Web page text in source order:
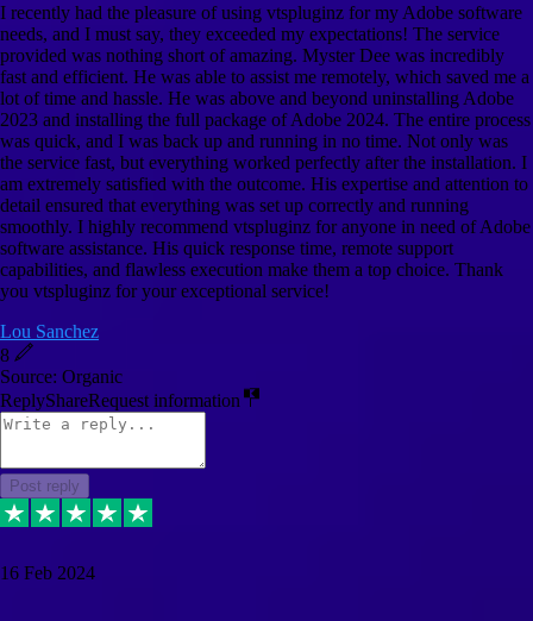
I recently had the pleasure of using vtspluginz for my Adobe software
needs, and I must say, they exceeded my expectations! The service
provided was nothing short of amazing. Myster Dee was incredibly
fast and efficient. He was able to assist me remotely, which saved me a
lot of time and hassle. He was above and beyond uninstalling Adobe
2023 and installing the full package of Adobe 2024. The entire process
was quick, and I was back up and running in no time. Not only was
the service fast, but everything worked perfectly after the installation. I
am extremely satisfied with the outcome. His expertise and attention to
detail ensured that everything was set up correctly and running
smoothly. I highly recommend vtspluginz for anyone in need of Adobe
software assistance. His quick response time, remote support
capabilities, and flawless execution make them a top choice. Thank
you vtspluginz for your exceptional service!
Lou Sanchez
8
Source: Organic
ReplyShareRequest information
Post reply
16 Feb 2024